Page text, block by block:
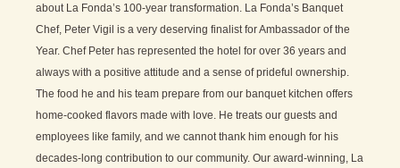
about La Fonda’s 100-year transformation. La Fonda’s Banquet
Chef, Peter Vigil is a very deserving finalist for Ambassador of the
Year. Chef Peter has represented the hotel for over 36 years and
always with a positive attitude and a sense of prideful ownership.
The food he and his team prepare from our banquet kitchen offers
home-cooked flavors made with love. He treats our guests and
employees like family, and we cannot thank him enough for his
decades-long contribution to our community. Our award-winning, La